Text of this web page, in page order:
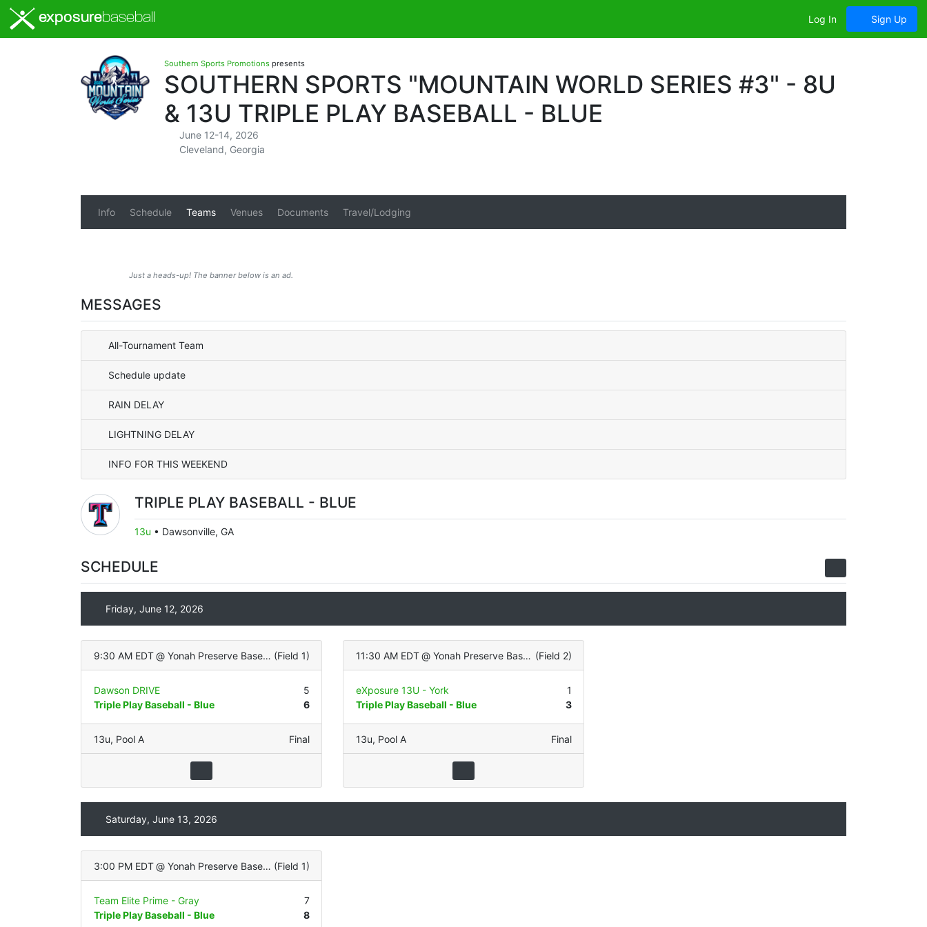
exposurebaseball Log In Sign Up
Southern Sports Promotions presents
SOUTHERN SPORTS "MOUNTAIN WORLD SERIES #3" - 8U
& 13U TRIPLE PLAY BASEBALL - BLUE
June 12-14, 2026
Cleveland, Georgia
Info Schedule Teams Venues Documents Travel/Lodging
Just a heads-up! The banner below is an ad.
MESSAGES
All-Tournament Team
Schedule update
RAIN DELAY
LIGHTNING DELAY
INFO FOR THIS WEEKEND
TRIPLE PLAY BASEBALL - BLUE
13u • Dawsonville, GA
SCHEDULE
Friday, June 12, 2026
9:30 AM EDT @ Yonah Preserve Baseball Complex (Field 1)
Dawson DRIVE
5
Triple Play Baseball - Blue
6
13u, Pool A Final
11:30 AM EDT @ Yonah Preserve Baseball Complex (Field 2)
eXposure 13U - York
1
Triple Play Baseball - Blue
3
13u, Pool A Final
Saturday, June 13, 2026
3:00 PM EDT @ Yonah Preserve Baseball Complex (Field 1)
Team Elite Prime - Gray
7
Triple Play Baseball - Blue
8